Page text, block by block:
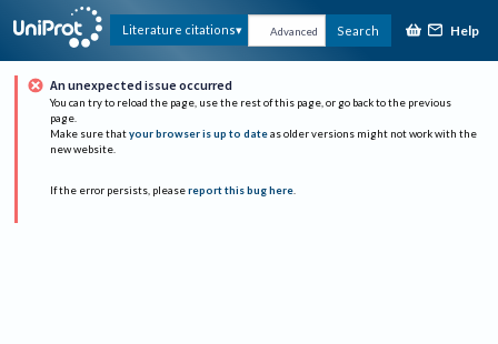
Literature citations Advanced Search Help
An unexpected issue occurred
You can try to reload the page, use the rest of this page, or go back to the previous
page.
Make sure that your browser is up to date as older versions might not work with the
new website.
If the error persists, please report this bug here.